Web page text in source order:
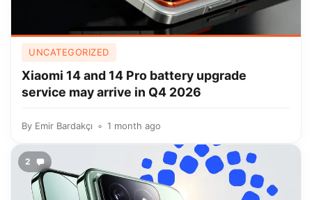
UNCATEGORIZED
Xiaomi 14 and 14 Pro battery upgrade
service may arrive in Q4 2026
By Emir Bardakçı 1 month ago
2